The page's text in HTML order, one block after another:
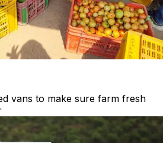
vans to make sure farm fresh